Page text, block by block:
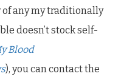
of any my traditionally
doesn’t stock self-
Blood
), you can contact the